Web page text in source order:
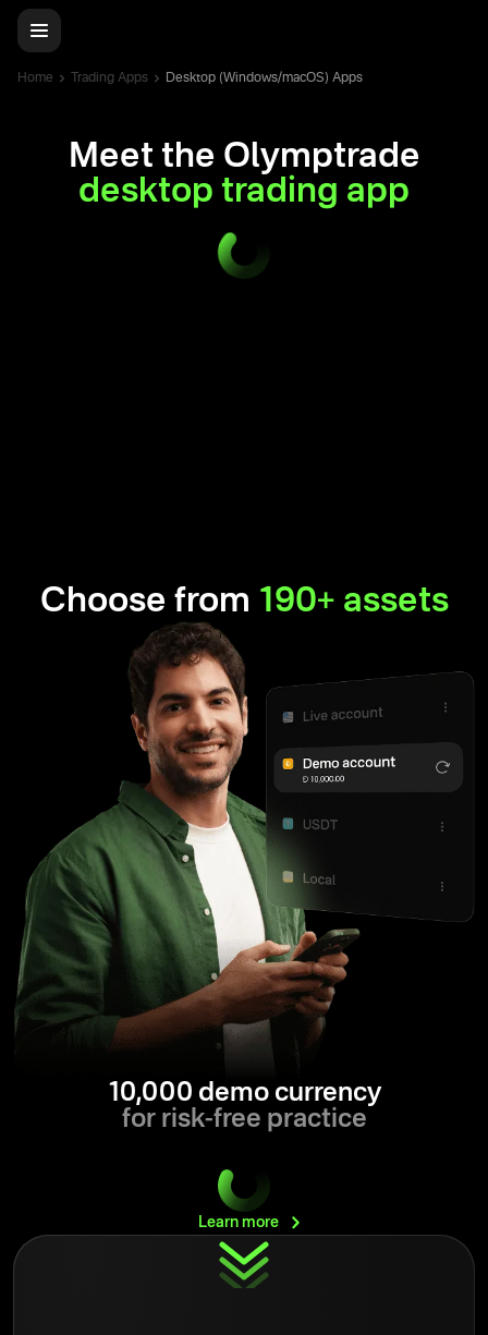
Home Trading Apps Desktop (Windows/macOS) Apps
Meet the Olymptrade
desktop trading app
Choose from 190+ assets
10,000 demo currency
for risk-free practice
Learn more